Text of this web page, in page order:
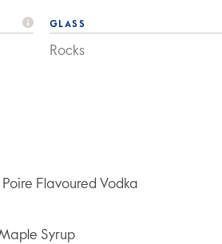
GLASS
Rocks
Flavoured Vodka
Syrup